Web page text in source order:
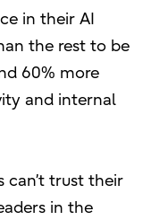
in their AI
the rest to be
60% more
and internal
trust their
in the